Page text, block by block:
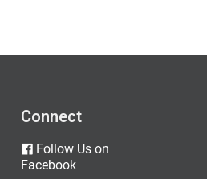
Connect
Follow Us on
Facebook